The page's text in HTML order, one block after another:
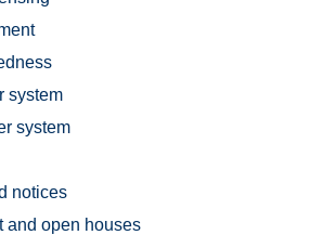
system
system
notices
and open houses